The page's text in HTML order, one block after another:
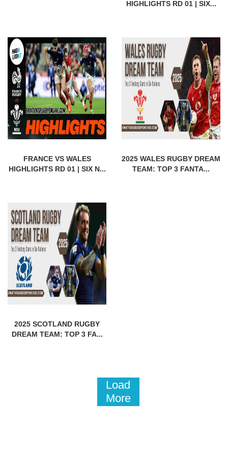
HIGHLIGHTS RD 01 | SIX...
FRANCE VS WALES
HIGHLIGHTS RD 01 | SIX N...
2025 WALES RUGBY DREAM
TEAM: TOP 3 FANTA...
2025 SCOTLAND RUGBY
DREAM TEAM: TOP 3 FA...
Load
More